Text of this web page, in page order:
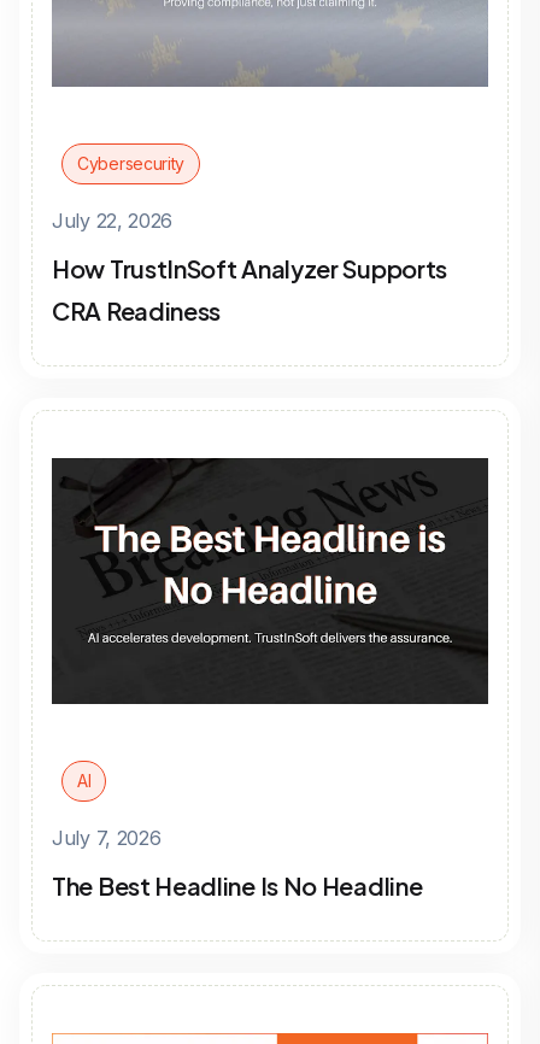
Cybersecurity
July 22, 2026
How TrustInSoft Analyzer Supports
CRA Readiness
AI
July 7, 2026
The Best Headline Is No Headline